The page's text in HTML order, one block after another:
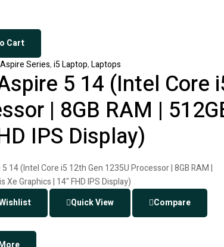
Cart
Aspire Series,i5 Laptop,Laptops
5 14 (Intel Core
| 8GB RAM |
IPS Display)
Quick View
Compare